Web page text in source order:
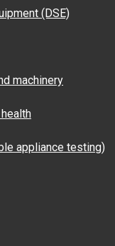
(DSE)
machinery
appliance testing)